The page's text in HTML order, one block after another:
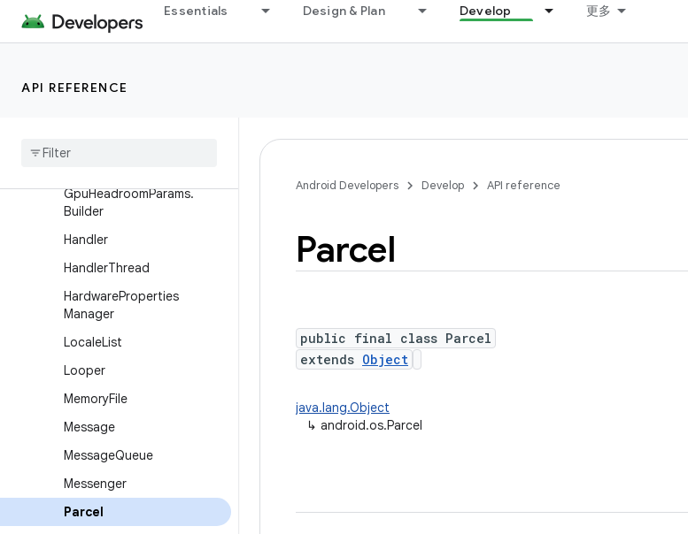
Essentials Design & Plan Develop 更多
API REFERENCE
DropBoxManager
Environment
GpuHeadroomParams.
Builder
Handler
HandlerThread
HardwareProperties
Manager
LocaleList
Looper
MemoryFile
Message
MessageQueue
Messenger
Parcel
Android Developers Develop API reference
Parcel
public final class Parcel
extends Object
java.lang.Object
↳ android.os.Parcel